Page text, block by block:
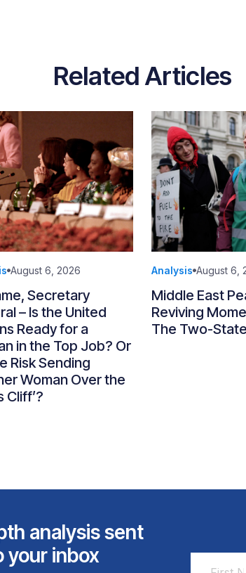
Related Articles
August 6, 2026
Secretary
– Is the United
Ready for a
in the Top Job? Or
Risk Sending
Woman Over the
Cliff’?
Analysis August 6,
Middle East
Reviving
The Two-
analysis sent
your inbox